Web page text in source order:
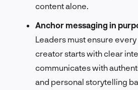
content alone.
Anchor messaging in
Leaders must ensure
creator starts with clear
communicates with
and personal storytelling